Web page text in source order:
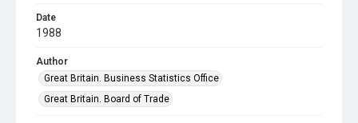
Date
1988
Author
Great Britain. Business Statistics Office
Great Britain. Board of Trade